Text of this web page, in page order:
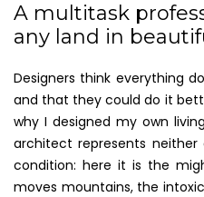
A multitask
any land in
Designers think everything
and that they could do it
why I designed my own
architect represents neither
condition: here it is the
moves mountains, the